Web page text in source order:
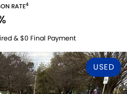
S-CROSS
JIMNY
RATE4
& $0 Final Payment
USED